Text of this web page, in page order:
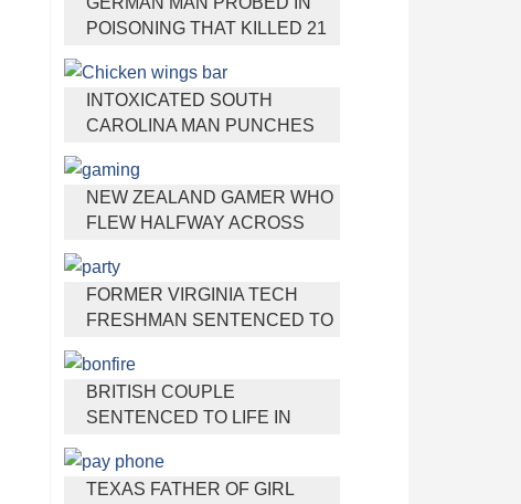
POISONING THAT KILLED 21
INTOXICATED SOUTH
CAROLINA MAN PUNCHES
TO SERVE HIM ALCOHOL
NEW ZEALAND GAMER WHO
FLEW HALFWAY ACROSS
TEEN GETS SHOTS BY HER
MOTHER
FORMER VIRGINIA TECH
FRESHMAN SENTENCED TO
STABBING A GIRL TO DEATH
BRITISH COUPLE
SENTENCED TO LIFE IN
AND MURDERING FRENCH
NANNY
TEXAS FATHER OF GIRL